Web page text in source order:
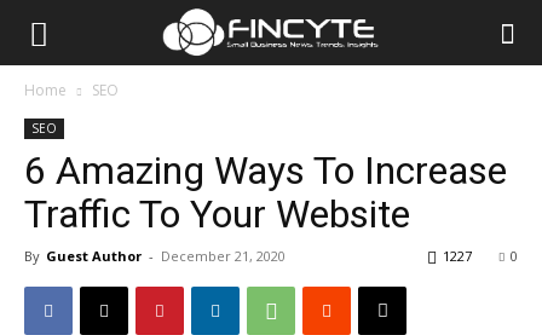
Home SEO
SEO
6 Amazing Ways To Increase
Traffic To Your Website
By Guest Author - December 21, 2020 0
1227